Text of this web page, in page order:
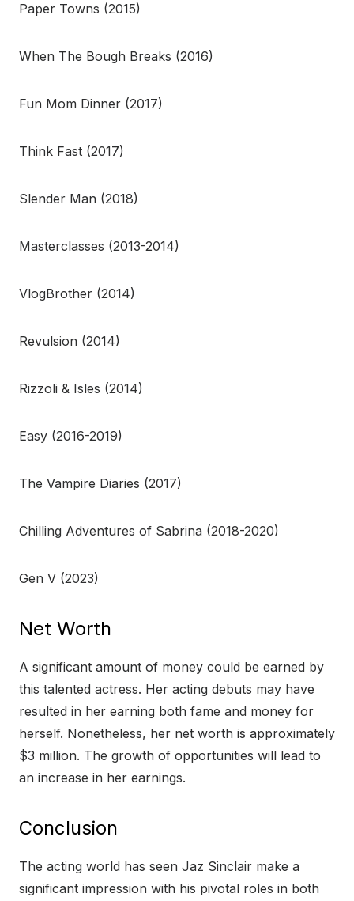
Paper Towns (2015)
When The Bough Breaks (2016)
Fun Mom Dinner (2017)
Think Fast (2017)
Slender Man (2018)
Masterclasses (2013-2014)
VlogBrother (2014)
Revulsion (2014)
Rizzoli & Isles (2014)
Easy (2016-2019)
The Vampire Diaries (2017)
Chilling Adventures of Sabrina (2018-2020)
Gen V (2023)
Net Worth
A significant amount of money could be earned by
this talented actress. Her acting debuts may have
resulted in her earning both fame and money for
herself. Nonetheless, her net worth is approximately
$3 million. The growth of opportunities will lead to
an increase in her earnings.
Conclusion
The acting world has seen Jaz Sinclair make a
significant impression with his pivotal roles in both